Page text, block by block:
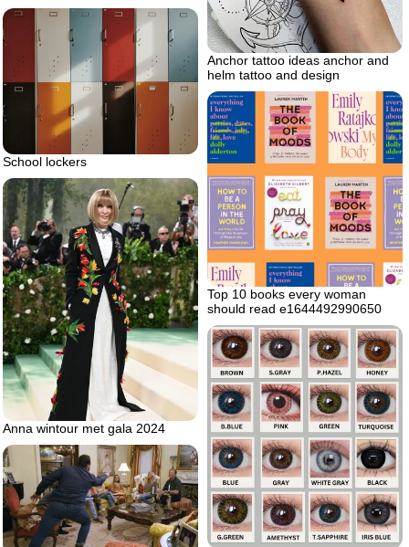
Anchor tattoo ideas anchor and
helm tattoo and design
School lockers
Top 10 books every woman
should read e1644492990650
Anna wintour met gala 2024